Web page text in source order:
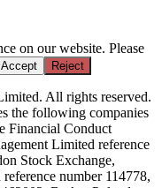
on our website. Please
Accept Reject
All rights reserved.
the following companies
Financial Conduct
Limited reference
Stock Exchange,
number 114778,